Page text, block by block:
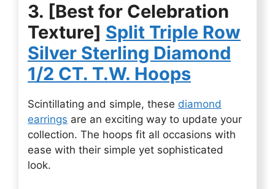
3. [Best for Celebration
Texture] Split Triple Row
Silver Sterling Diamond
1/2 CT. T.W. Hoops
Scintillating and simple, these diamond
earrings are an exciting way to update your
collection. The hoops fit all occasions with
ease with their simple yet sophisticated
look.